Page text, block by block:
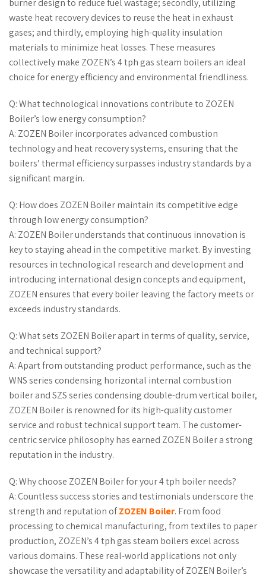
waste heat recovery devices to reuse the heat in exhaust
gases; and thirdly, employing high-quality insulation
materials to minimize heat losses. These measures
collectively make ZOZEN’s 4 tph gas steam boilers an ideal
choice for energy efficiency and environmental friendliness.
Q: What technological innovations contribute to ZOZEN
Boiler’s low energy consumption?
A: ZOZEN Boiler incorporates advanced combustion
technology and heat recovery systems, ensuring that the
boilers’ thermal efficiency surpasses industry standards by a
significant margin.
Q: How does ZOZEN Boiler maintain its competitive edge
through low energy consumption?
A: ZOZEN Boiler understands that continuous innovation is
key to staying ahead in the competitive market. By investing
resources in technological research and development and
introducing international design concepts and equipment,
ZOZEN ensures that every boiler leaving the factory meets or
exceeds industry standards.
Q: What sets ZOZEN Boiler apart in terms of quality, service,
and technical support?
A: Apart from outstanding product performance, such as the
WNS series condensing horizontal internal combustion
boiler and SZS series condensing double-drum vertical boiler,
ZOZEN Boiler is renowned for its high-quality customer
service and robust technical support team. The customer-
centric service philosophy has earned ZOZEN Boiler a strong
reputation in the industry.
Q: Why choose ZOZEN Boiler for your 4 tph boiler needs?
A: Countless success stories and testimonials underscore the
strength and reputation ofZOZEN Boiler. From food
processing to chemical manufacturing, from textiles to paper
production, ZOZEN’s 4 tph gas steam boilers excel across
various domains. These real-world applications not only
showcase the versatility and adaptability of ZOZEN Boiler’s